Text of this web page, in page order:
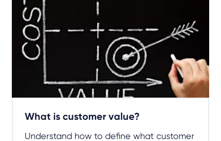
What is customer value?
Understand how to define what customer